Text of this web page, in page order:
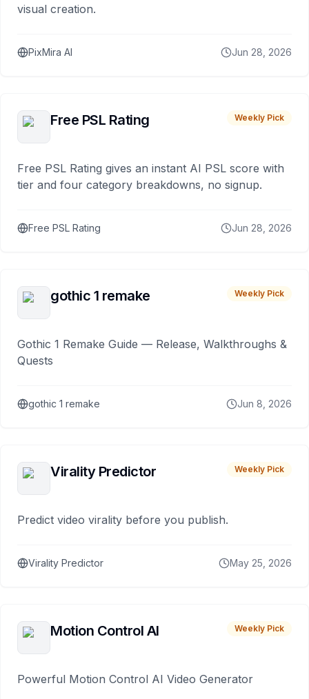
visual creation.
PixMira AI Jun 28, 2026
Free PSL Rating Weekly Pick
Free PSL Rating gives an instant AI PSL score with
tier and four category breakdowns, no signup.
Free PSL Rating Jun 28, 2026
gothic 1 remake Weekly Pick
Gothic 1 Remake Guide — Release, Walkthroughs &
Quests
gothic 1 remake Jun 8, 2026
Virality Predictor Weekly Pick
Predict video virality before you publish.
Virality Predictor May 25, 2026
Motion Control AI Weekly Pick
Powerful Motion Control AI Video Generator